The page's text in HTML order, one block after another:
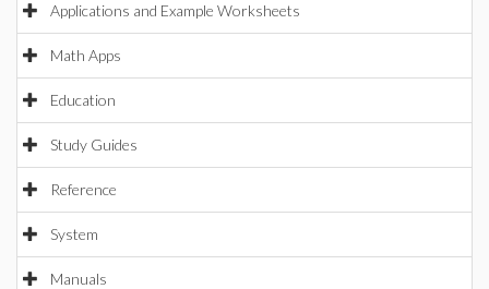
Applications and Example Worksheets
Math Apps
Education
Study Guides
Reference
System
Manuals